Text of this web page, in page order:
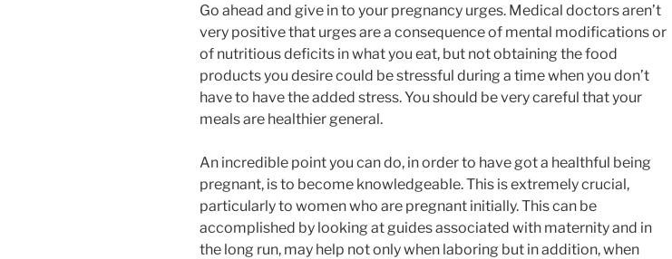
Go ahead and give in to your pregnancy urges. Medical doctors aren’t
very positive that urges are a consequence of mental modifications or
of nutritious deficits in what you eat, but not obtaining the food
products you desire could be stressful during a time when you don’t
have to have the added stress. You should be very careful that your
meals are healthier general.
An incredible point you can do, in order to have got a healthful being
pregnant, is to become knowledgeable. This is extremely crucial,
particularly to women who are pregnant initially. This can be
accomplished by looking at guides associated with maternity and in
the long run, may help not only when laboring but in addition, when